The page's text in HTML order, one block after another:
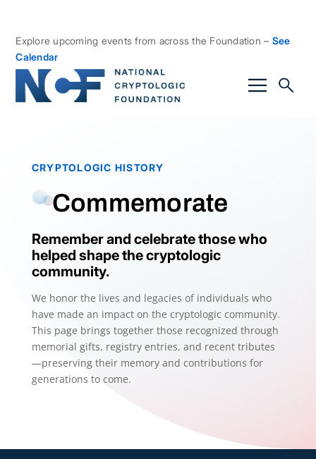
Explore upcoming events from across the Foundation – See
Calendar
CRYPTOLOGIC HISTORY
Commemorate
Remember and celebrate those who
helped shape the cryptologic
community.
We honor the lives and legacies of individuals who
have made an impact on the cryptologic community.
This page brings together those recognized through
memorial gifts, registry entries, and recent tributes
—preserving their memory and contributions for
generations to come.